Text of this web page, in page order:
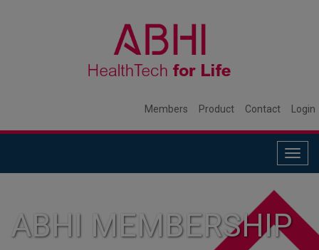
Members Product Contact Login
ABHI MEMBERSHIP